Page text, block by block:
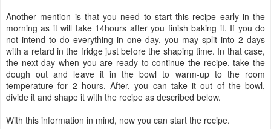
Another mention is that you need to start this recipe early in the
morning as it will take 14hours after you finish baking it. If you do
not intend to do everything in one day, you may split into 2 days
with a retard in the fridge just before the shaping time. In that case,
the next day when you are ready to continue the recipe, take the
dough out and leave it in the bowl to warm-up to the room
temperature for 2 hours. After, you can take it out of the bowl,
divide it and shape it with the recipe as described below.
With this information in mind, now you can start the recipe.